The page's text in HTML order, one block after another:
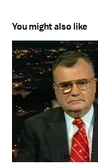
You might also like